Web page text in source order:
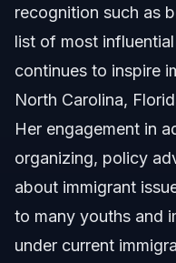
Related Articles
recognition such as
list of most
continues to inspire
North Carolina,
Her engagement in
organizing, policy
about immigrant
to many youths and
under current